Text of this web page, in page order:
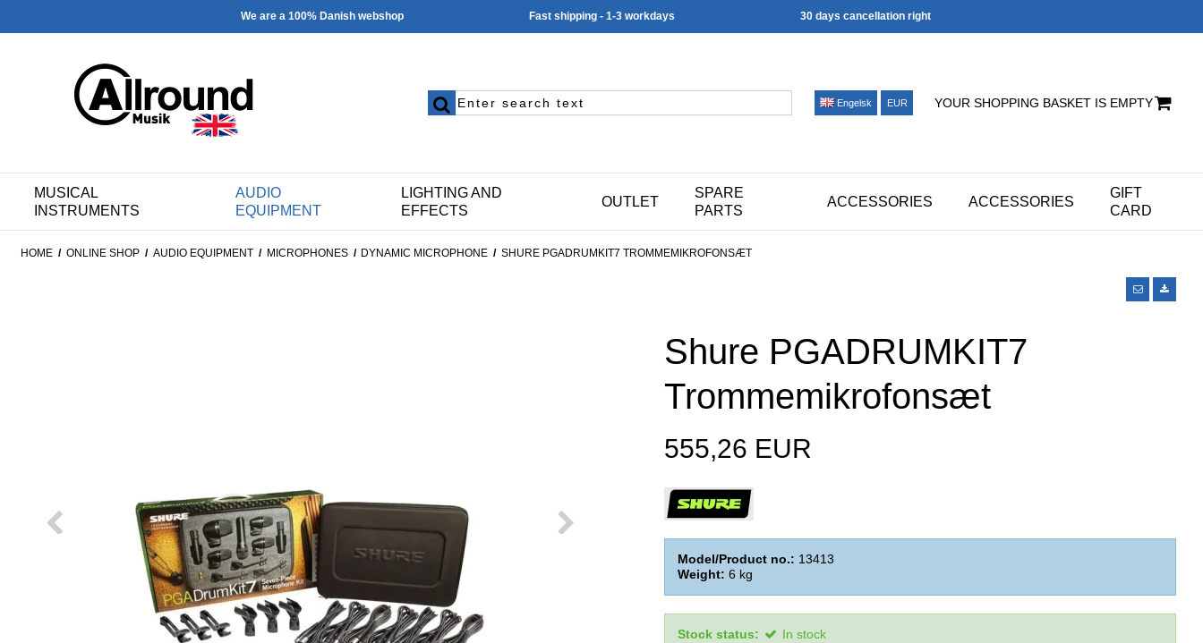
We are a 100% Danish webshop Fast shipping - 1-3 workdays 30 days cancellation right
Engelsk EUR YOUR SHOPPING BASKET IS EMPTY
MUSICAL
INSTRUMENTS
AUDIO
EQUIPMENT
LIGHTING AND
EFFECTS
OUTLET
SPARE
PARTS
ACCESSORIES ACCESSORIES
GIFT
CARD
HOME / ONLINE SHOP / AUDIO EQUIPMENT / MICROPHONES / DYNAMIC MICROPHONE / SHURE PGADRUMKIT7 TROMMEMIKROFONSÆT
Shure PGADRUMKIT7
Trommemikrofonsæt
555,26 EUR
Model/Product no.: 13413
Weight: 6 kg
Stock status: In stock